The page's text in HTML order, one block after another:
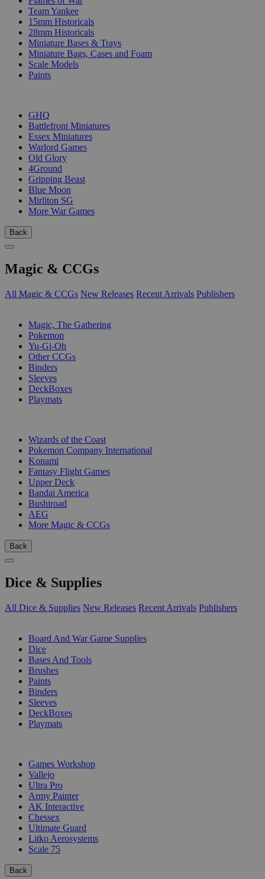
Team Yankee
15mm Historicals
28mm Historicals
Miniature Bases & Trays
Miniature Bags, Cases and Foam
Scale Models
Paints
GHQ
Battlefront Miniatures
Essex Miniatures
Warlord Games
Old Glory
4Ground
Gripping Beast
Blue Moon
Mirliton SG
More War Games
Back
Magic & CCGs
All Magic & CCGs New Releases Recent Arrivals Publishers
Magic, The Gathering
Pokemon
Yu-Gi-Oh
Other CCGs
Binders
Sleeves
DeckBoxes
Playmats
Wizards of the Coast
Pokemon Company International
Konami
Fantasy Flight Games
Upper Deck
Bandai America
Bushiroad
AEG
More Magic & CCGs
Back
Dice & Supplies
All Dice & Supplies New Releases Recent Arrivals Publishers
Board And War Game Supplies
Dice
Bases And Tools
Brushes
Paints
Binders
Sleeves
DeckBoxes
Playmats
Games Workshop
Vallejo
Ultra Pro
Army Painter
AK Interactive
Chessex
Ultimate Guard
Litko Aerosystems
Scale 75
Back